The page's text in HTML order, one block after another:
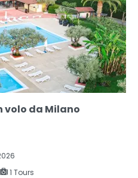
volo da Milano
1 Tours